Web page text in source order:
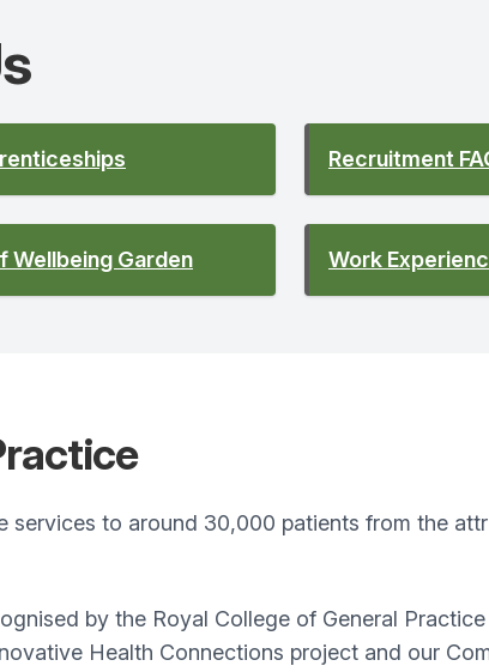
Recruitment
Wellbeing Garden Work
services to around 30,000 patients from the
by the Royal College of General
Health Connections project and our